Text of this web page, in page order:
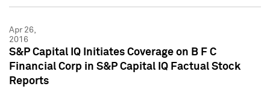
Apr 26,
2016
S&P Capital IQ Initiates Coverage on B F C
Financial Corp in S&P Capital IQ Factual Stock
Reports